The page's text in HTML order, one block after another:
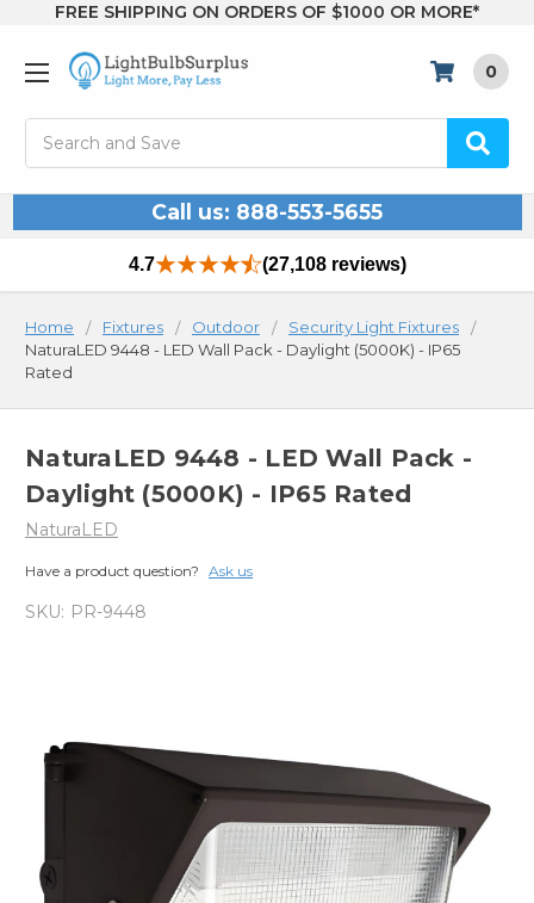
FREE SHIPPING ON ORDERS OF $1000 OR MORE*
0
Call us: 888-553-5655
4.7 (27,108 reviews)
Home Fixtures Outdoor
Security Light Fixtures
NaturaLED 9448 - LED Wall Pack - Daylight (5000K) - IP65
Rated
NaturaLED 9448 - LED Wall Pack -
Daylight (5000K) - IP65 Rated
NaturaLED
Have a product question? Ask us
SKU: PR-9448